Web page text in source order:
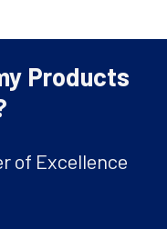
Products
of Excellence